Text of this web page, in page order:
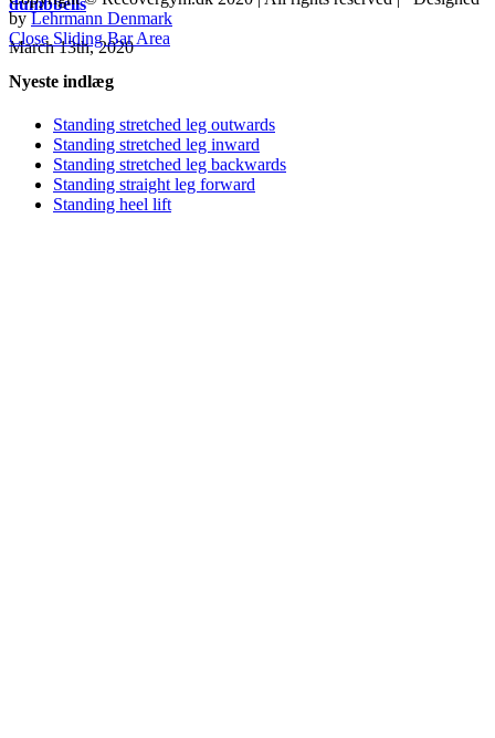
March 13th, 2020
byLehrmann Denmark
Close Sliding Bar Area
Nyeste indlæg
Standing stretched leg outwards
Standing stretched leg inward
Standing stretched leg backwards
Standing straight leg forward
Standing heel lift